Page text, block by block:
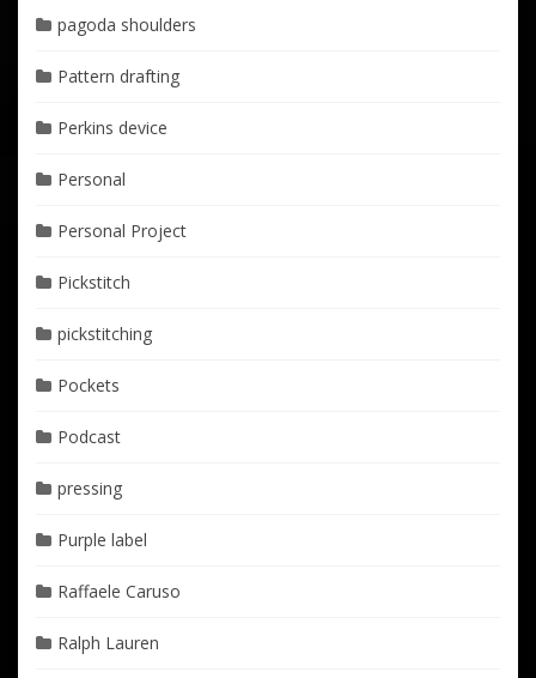
pagoda shoulders
Pattern drafting
Perkins device
Personal
Personal Project
Pickstitch
pickstitching
Pockets
Podcast
pressing
Purple label
Raffaele Caruso
Ralph Lauren